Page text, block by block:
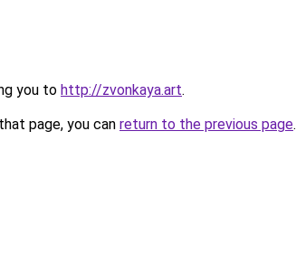
you to http://zvonkaya.art.
page, you can return to the previous page.